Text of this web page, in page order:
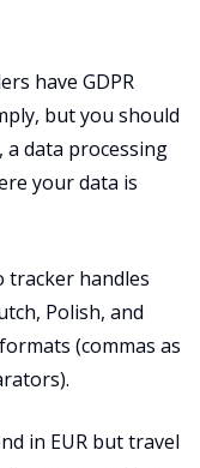
have GDPR
but you should
a data processing
your data is
tracker handles
Polish, and
(commas as
in EUR but travel